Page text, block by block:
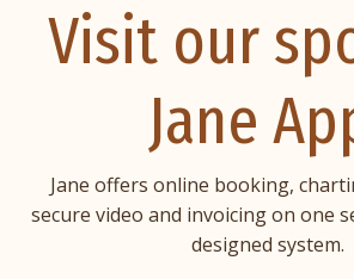
Visit our
Jane
Jane offers online booking,
secure video and invoicing on one
designed system.